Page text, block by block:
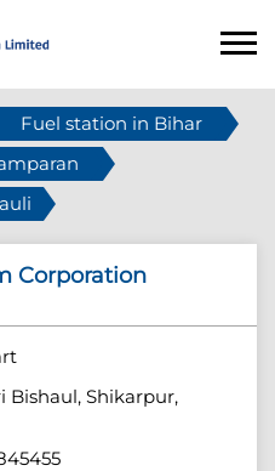
Fuel station in Bihar
Corporation
Bishaul, Shikarpur,